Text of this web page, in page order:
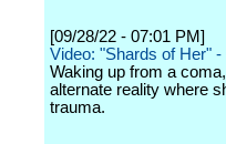
[09/28/22 - 07:01 PM]
Video: "Shards of Her"
Waking up from a
alternate reality where
trauma.